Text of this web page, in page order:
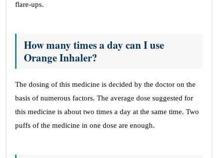
flare-ups.
How many times a day can I use
Orange Inhaler?
The dosing of this medicine is decided by the doctor on the
basis of numerous factors. The average dose suggested for
this medicine is about two times a day at the same time. Two
puffs of the medicine in one dose are enough.